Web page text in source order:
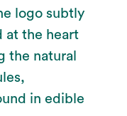
logo subtly
at the heart
the natural
in edible